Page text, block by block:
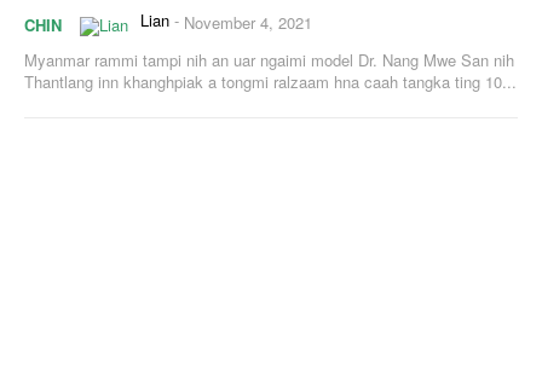
CHIN Lian - November 4, 2021
Myanmar rammi tampi nih an uar ngaimi model Dr. Nang Mwe San nih
Thantlang inn khanghpiak a tongmi ralzaam hna caah tangka ting 10...